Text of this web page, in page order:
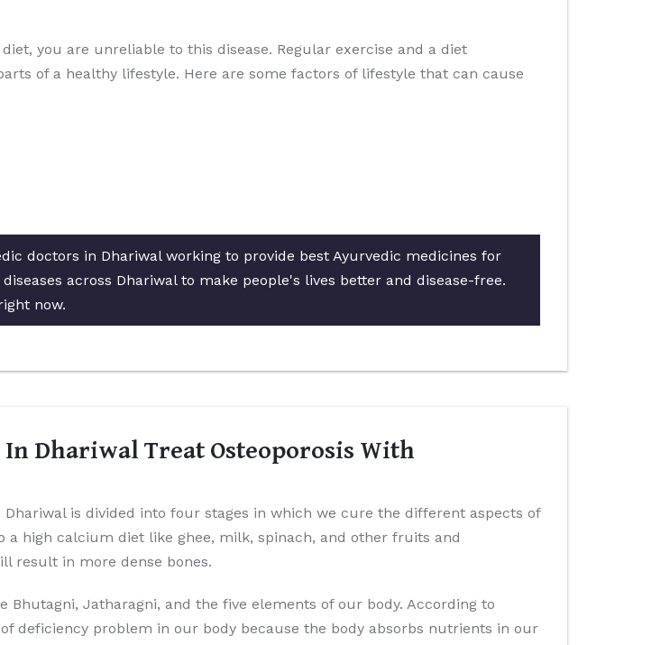
you are unreliable to this disease. Regular exercise and a diet
of a healthy lifestyle. Here are some factors of lifestyle that can cause
doctors in Dhariwal working to provide best Ayurvedic medicines for
across Dhariwal to make people's lives better and disease-free.
now.
Dhariwal Treat Osteoporosis With
is divided into four stages in which we cure the different aspects of
high calcium diet like ghee, milk, spinach, and other fruits and
result in more dense bones.
Bhutagni, Jatharagni, and the five elements of our body. According to
deficiency problem in our body because the body absorbs nutrients in our